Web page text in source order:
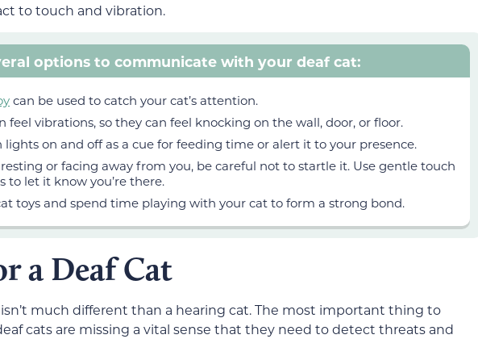
to touch and vibration.
options to communicate with your deaf cat:
can be used to catch your cat’s attention.
feel vibrations, so they can feel knocking on the wall, door, or floor.
lights on and off as a cue for feeding time or alert it to your presence.
or facing away from you, be careful not to startle it. Use gentle touch
to let it know you’re there.
toys and spend time playing with your cat to form a strong bond.
a Deaf Cat
much different than a hearing cat. The most important thing to
cats are missing a vital sense that they need to detect threats and